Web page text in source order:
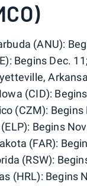
(ANU):
Begins Dec.
(CID):
(CZM):
Begins
(FAR):
(RSW):
(HRL): Begins